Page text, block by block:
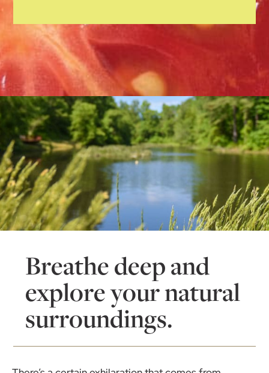
Breathe deep and
explore your natural
surroundings.